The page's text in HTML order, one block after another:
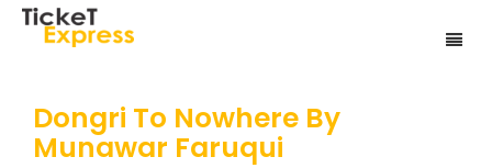
Dongri To Nowhere By
Munawar Faruqui